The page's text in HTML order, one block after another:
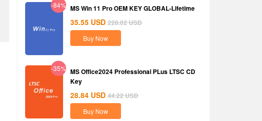
-84% MS Win 11 Pro OEM KEY GLOBAL-Lifetime
35.55 USD 228.02USD
Buy Now
-35% MS Office2024 Professional PLus LTSC CD
Key
28.84 USD 44.22USD
Buy Now